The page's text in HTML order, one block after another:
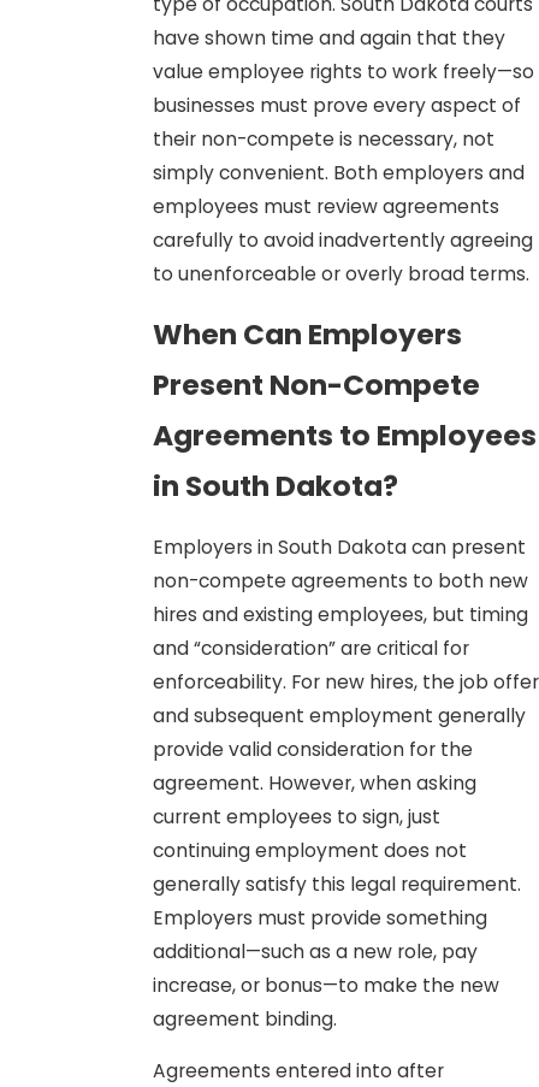
have shown time and again that they
value employee rights to work freely—so
businesses must prove every aspect of
their non-compete is necessary, not
simply convenient. Both employers and
employees must review agreements
carefully to avoid inadvertently agreeing
to unenforceable or overly broad terms.
When Can Employers
Present Non-Compete
Agreements to Employees
in South Dakota?
Employers in South Dakota can present
non-compete agreements to both new
hires and existing employees, but timing
and “consideration” are critical for
enforceability. For new hires, the job offer
and subsequent employment generally
provide valid consideration for the
agreement. However, when asking
current employees to sign, just
continuing employment does not
generally satisfy this legal requirement.
Employers must provide something
additional—such as a new role, pay
increase, or bonus—to make the new
agreement binding.
Agreements entered into after